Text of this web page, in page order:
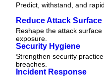
Predict, withstand, and
Reduce Attack Surface
Reshape the attack
exposure.
Security Hygiene
Strengthen security
breaches.
Incident Response